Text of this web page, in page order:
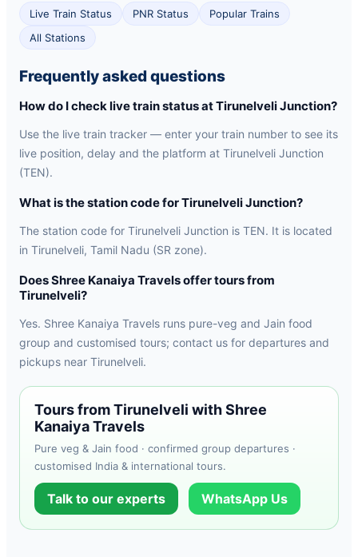
Live Train Status PNR Status
Popular Trains
All Stations
Frequently asked questions
How do I check live train status at Tirunelveli Junction?
Use the live train tracker — enter your train number to see its
live position, delay and the platform at Tirunelveli Junction
(TEN).
What is the station code for Tirunelveli Junction?
The station code for Tirunelveli Junction is TEN. It is located
in Tirunelveli, Tamil Nadu (SR zone).
Does Shree Kanaiya Travels offer tours from
Tirunelveli?
Yes. Shree Kanaiya Travels runs pure-veg and Jain food
group and customised tours; contact us for departures and
pickups near Tirunelveli.
Tours from Tirunelveli with Shree
Kanaiya Travels
Pure veg & Jain food · confirmed group departures ·
customised India & international tours.
Talk to our experts WhatsApp Us